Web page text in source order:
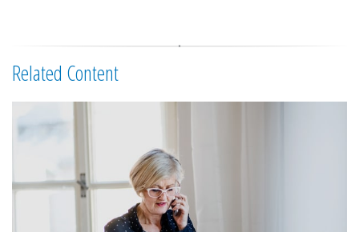
Related Content